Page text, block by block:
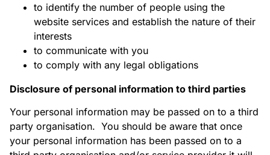
to identify the number of people using the
website services and establish the nature of their
interests
to communicate with you
to comply with any legal obligations
Disclosure of personal information to third parties
Your personal information may be passed on to a third
party organisation. You should be aware that once
your personal information has been passed on to a